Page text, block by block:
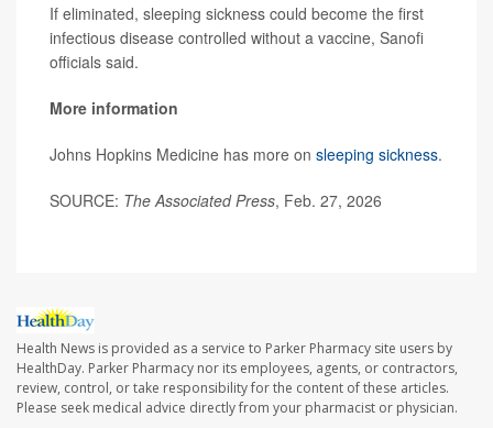
If eliminated, sleeping sickness could become the first
infectious disease controlled without a vaccine, Sanofi
officials said.
More information
Johns Hopkins Medicine has more on sleeping sickness.
SOURCE: The Associated Press, Feb. 27, 2026
Health News is provided as a service to Parker Pharmacy site users by
HealthDay. Parker Pharmacy nor its employees, agents, or contractors,
review, control, or take responsibility for the content of these articles.
Please seek medical advice directly from your pharmacist or physician.